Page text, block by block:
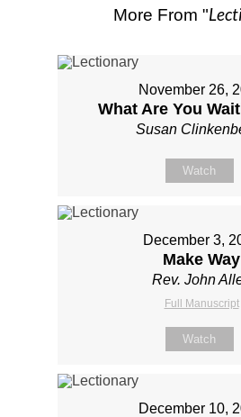
More From "
November 26,
What Are You
Susan
Watch
December 3,
Make Way
Rev. John
Full Manuscript
Watch
December 10,